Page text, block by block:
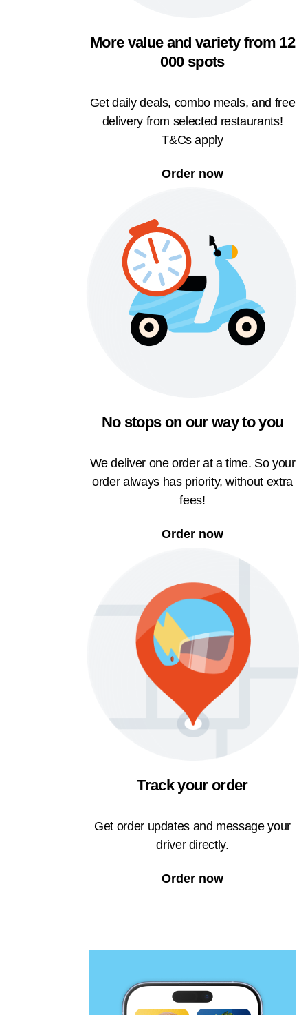
More value and variety from 12
000 spots
Get daily deals, combo meals, and free
delivery from selected restaurants!
T&Cs apply
Order now
No stops on our way to you
We deliver one order at a time. So your
order always has priority, without extra
fees!
Order now
Track your order
Get order updates and message your
driver directly.
Order now